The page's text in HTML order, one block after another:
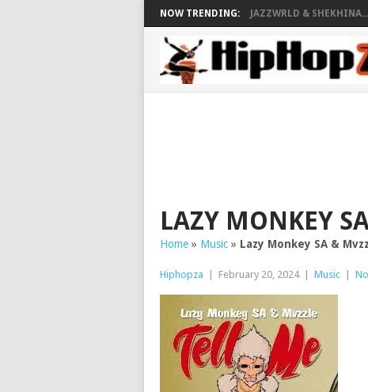
NOW TRENDING: JAZZWRLD & SHEKHINA...
LAZY MONKEY
Home » Music » Lazy Monkey SA &
Hiphopza February 20, 2024 Music